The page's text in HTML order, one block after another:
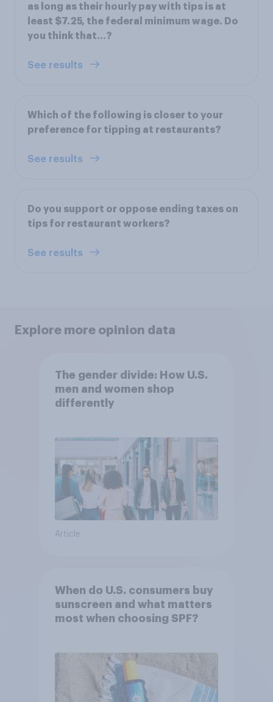
as long as their hourly pay with tips is at
least $7.25, the federal minimum wage. Do
you think that...?
See results
Which of the following is closer to your
preference for tipping at restaurants?
See results
Do you support or oppose ending taxes on
tips for restaurant workers?
See results
Explore more opinion data
The gender divide: How U.S.
men and women shop
differently
Article
When do U.S. consumers buy
sunscreen and what matters
most when choosing SPF?